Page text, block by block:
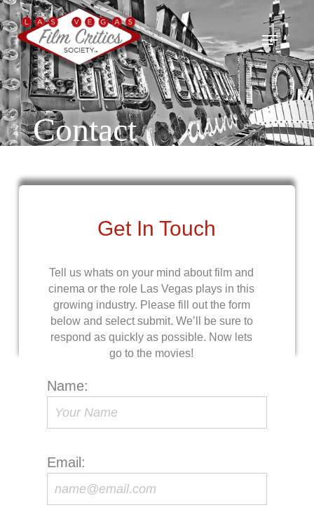
Skip
to
main
content
Menu
Contact
Get In Touch
Tell us whats on your mind about film and
cinema or the role Las Vegas plays in this
growing industry. Please fill out the form
below and select submit. We’ll be sure to
respond as quickly as possible. Now lets
go to the movies!
Name:
Email: